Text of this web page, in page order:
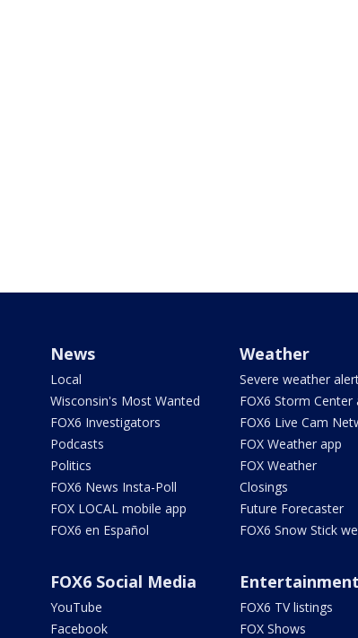
News
Local
Wisconsin's Most Wanted
FOX6 Investigators
Podcasts
Politics
FOX6 News Insta-Poll
FOX LOCAL mobile app
FOX6 en Español
Weather
Severe weather
FOX6 Storm Center
FOX6 Live Cam
FOX Weather app
FOX Weather
Closings
Future Forecaster
FOX6 Snow Stick
FOX6 Social Media
YouTube
Facebook
Entertainment
FOX6 TV listings
FOX Shows